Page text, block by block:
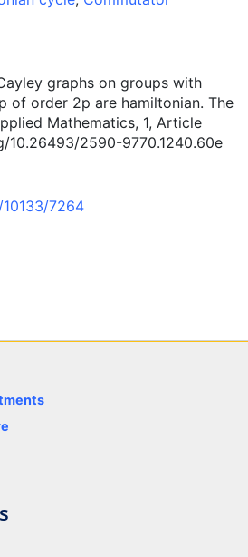
graphs on groups with
of order 2p are hamiltonian. The
Mathematics, 1, Article
10.26493/2590-9770.1240.60e
7264